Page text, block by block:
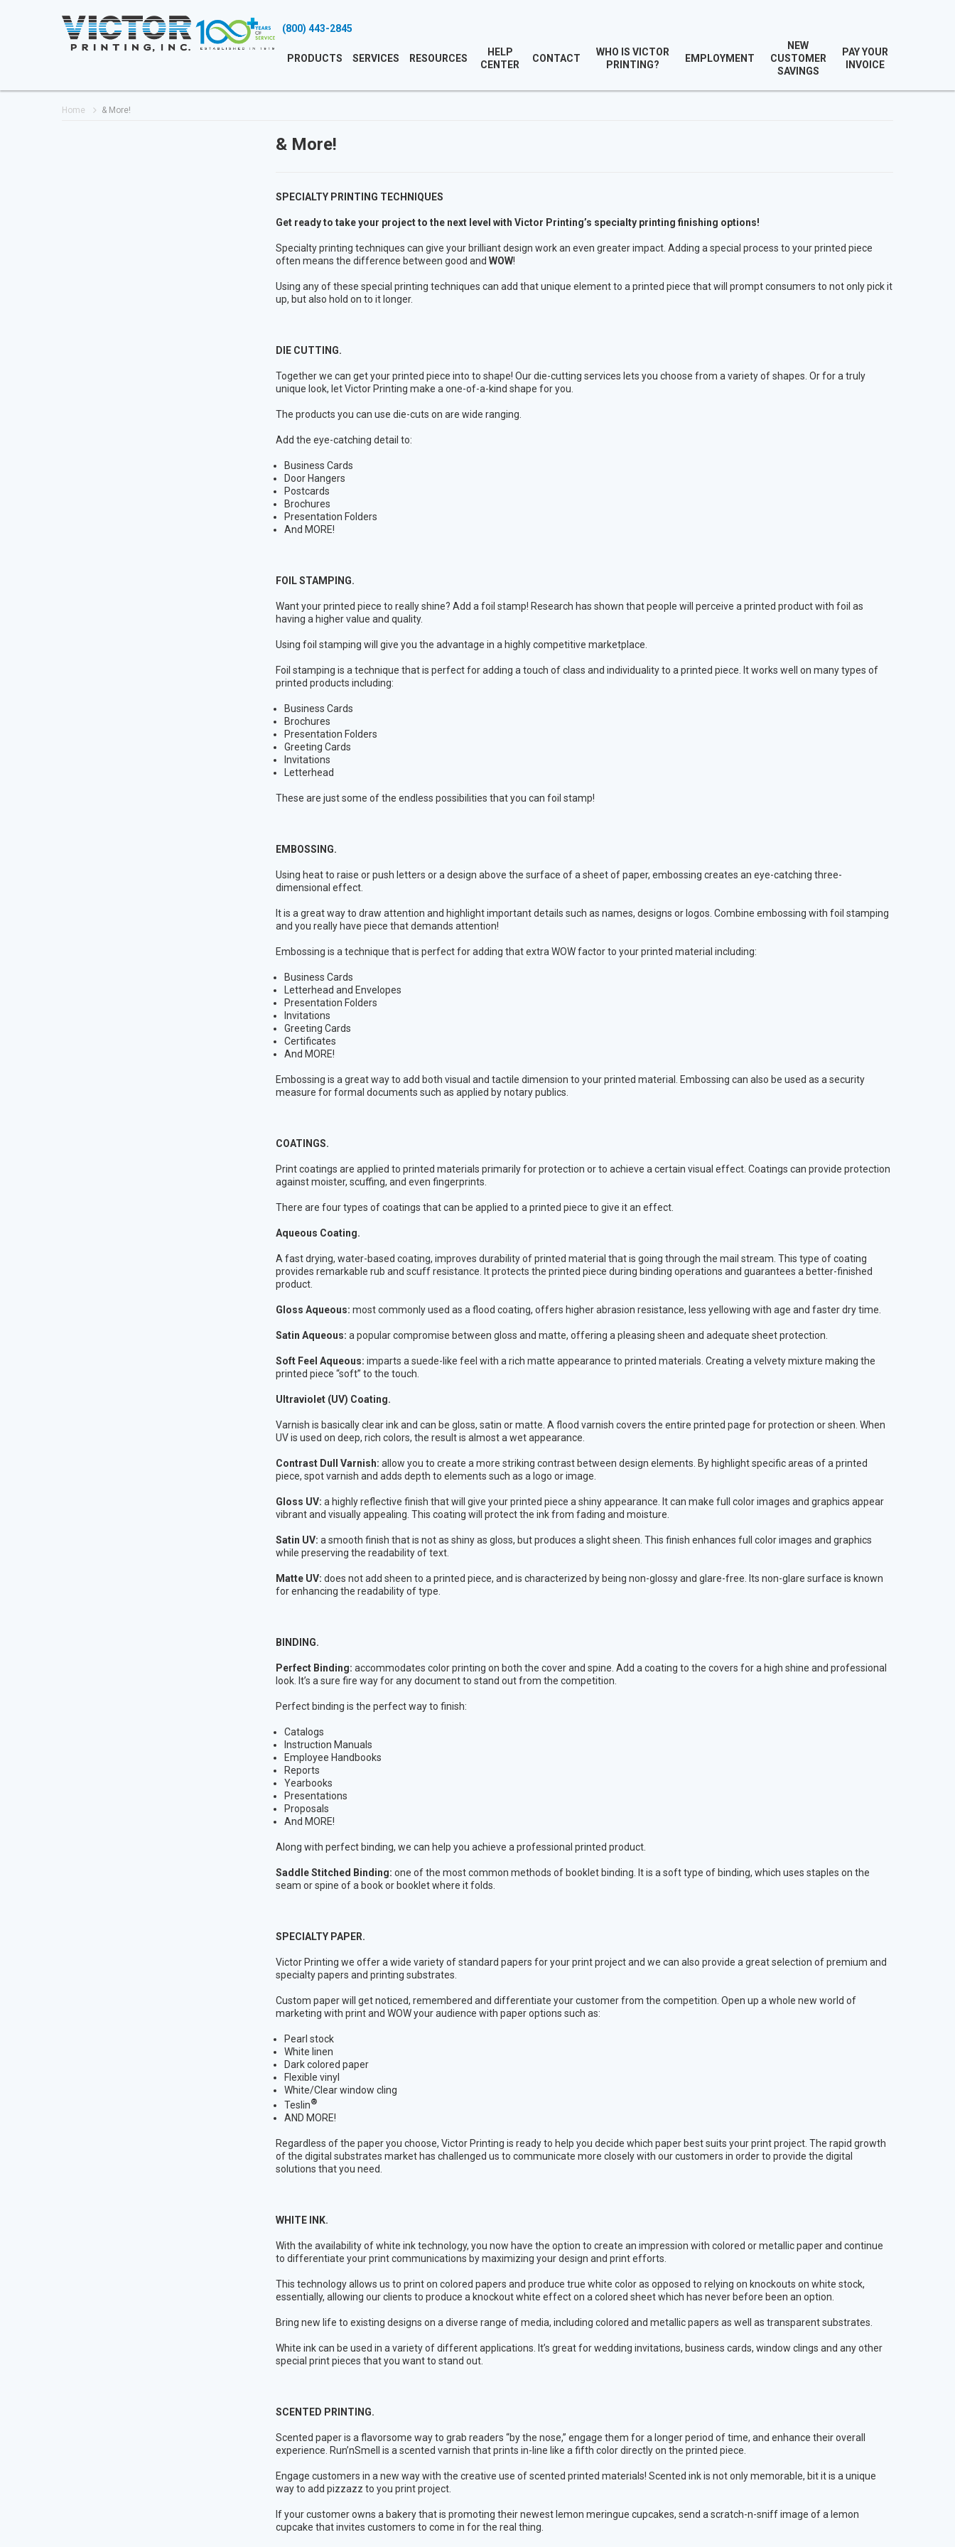
(800) 443-2845
PRODUCTS SERVICES RESOURCES
HELP
CENTER
CONTACT
WHO IS VICTOR
PRINTING?
EMPLOYMENT
NEW
CUSTOMER
SAVINGS
PAY YOUR
INVOICE
Home & More!
& More!
SPECIALTY PRINTING TECHNIQUES
Get ready to take your project to the next level with Victor Printing’s specialty printing finishing options!
Specialty printing techniques can give your brilliant design work an even greater impact. Adding a special process to your printed piece
often means the difference between good and WOW!
Using any of these special printing techniques can add that unique element to a printed piece that will prompt consumers to not only pick it
up, but also hold on to it longer.
DIE CUTTING.
Together we can get your printed piece into to shape! Our die-cutting services lets you choose from a variety of shapes. Or for a truly
unique look, let Victor Printing make a one-of-a-kind shape for you.
The products you can use die-cuts on are wide ranging.
Add the eye-catching detail to:
Business Cards
Door Hangers
Postcards
Brochures
Presentation Folders
And MORE!
FOIL STAMPING.
Want your printed piece to really shine? Add a foil stamp! Research has shown that people will perceive a printed product with foil as
having a higher value and quality.
Using foil stamping will give you the advantage in a highly competitive marketplace.
Foil stamping is a technique that is perfect for adding a touch of class and individuality to a printed piece. It works well on many types of
printed products including:
Business Cards
Brochures
Presentation Folders
Greeting Cards
Invitations
Letterhead
These are just some of the endless possibilities that you can foil stamp!
EMBOSSING.
Using heat to raise or push letters or a design above the surface of a sheet of paper, embossing creates an eye-catching three-
dimensional effect.
It is a great way to draw attention and highlight important details such as names, designs or logos. Combine embossing with foil stamping
and you really have piece that demands attention!
Embossing is a technique that is perfect for adding that extra WOW factor to your printed material including:
Business Cards
Letterhead and Envelopes
Presentation Folders
Invitations
Greeting Cards
Certificates
And MORE!
Embossing is a great way to add both visual and tactile dimension to your printed material. Embossing can also be used as a security
measure for formal documents such as applied by notary publics.
COATINGS.
Print coatings are applied to printed materials primarily for protection or to achieve a certain visual effect. Coatings can provide protection
against moister, scuffing, and even fingerprints.
There are four types of coatings that can be applied to a printed piece to give it an effect.
Aqueous Coating.
A fast drying, water-based coating, improves durability of printed material that is going through the mail stream. This type of coating
provides remarkable rub and scuff resistance. It protects the printed piece during binding operations and guarantees a better-finished
product.
Gloss Aqueous: most commonly used as a flood coating, offers higher abrasion resistance, less yellowing with age and faster dry time.
Satin Aqueous: a popular compromise between gloss and matte, offering a pleasing sheen and adequate sheet protection.
Soft Feel Aqueous: imparts a suede-like feel with a rich matte appearance to printed materials. Creating a velvety mixture making the
printed piece “soft” to the touch.
Ultraviolet (UV) Coating.
Varnish is basically clear ink and can be gloss, satin or matte. A flood varnish covers the entire printed page for protection or sheen. When
UV is used on deep, rich colors, the result is almost a wet appearance.
Contrast Dull Varnish: allow you to create a more striking contrast between design elements. By highlight specific areas of a printed
piece, spot varnish and adds depth to elements such as a logo or image.
Gloss UV: a highly reflective finish that will give your printed piece a shiny appearance. It can make full color images and graphics appear
vibrant and visually appealing. This coating will protect the ink from fading and moisture.
Satin UV: a smooth finish that is not as shiny as gloss, but produces a slight sheen. This finish enhances full color images and graphics
while preserving the readability of text.
Matte UV: does not add sheen to a printed piece, and is characterized by being non-glossy and glare-free. Its non-glare surface is known
for enhancing the readability of type.
BINDING.
Perfect Binding: accommodates color printing on both the cover and spine. Add a coating to the covers for a high shine and professional
look. It’s a sure fire way for any document to stand out from the competition.
Perfect binding is the perfect way to finish:
Catalogs
Instruction Manuals
Employee Handbooks
Reports
Yearbooks
Presentations
Proposals
And MORE!
Along with perfect binding, we can help you achieve a professional printed product.
Saddle Stitched Binding: one of the most common methods of booklet binding. It is a soft type of binding, which uses staples on the
seam or spine of a book or booklet where it folds.
SPECIALTY PAPER.
Victor Printing we offer a wide variety of standard papers for your print project and we can also provide a great selection of premium and
specialty papers and printing substrates.
Custom paper will get noticed, remembered and differentiate your customer from the competition. Open up a whole new world of
marketing with print and WOW your audience with paper options such as:
Pearl stock
White linen
Dark colored paper
Flexible vinyl
White/Clear window cling
Teslin®
AND MORE!
Regardless of the paper you choose, Victor Printing is ready to help you decide which paper best suits your print project. The rapid growth
of the digital substrates market has challenged us to communicate more closely with our customers in order to provide the digital
solutions that you need.
WHITE INK.
With the availability of white ink technology, you now have the option to create an impression with colored or metallic paper and continue
to differentiate your print communications by maximizing your design and print efforts.
This technology allows us to print on colored papers and produce true white color as opposed to relying on knockouts on white stock,
essentially, allowing our clients to produce a knockout white effect on a colored sheet which has never before been an option.
Bring new life to existing designs on a diverse range of media, including colored and metallic papers as well as transparent substrates.
White ink can be used in a variety of different applications. It’s great for wedding invitations, business cards, window clings and any other
special print pieces that you want to stand out.
SCENTED PRINTING.
Scented paper is a flavorsome way to grab readers “by the nose,” engage them for a longer period of time, and enhance their overall
experience. Run’nSmell is a scented varnish that prints in-line like a fifth color directly on the printed piece.
Engage customers in a new way with the creative use of scented printed materials! Scented ink is not only memorable, bit it is a unique
way to add pizzazz to you print project.
If your customer owns a bakery that is promoting their newest lemon meringue cupcakes, send a scratch-n-sniff image of a lemon
cupcake that invites customers to come in for the real thing.